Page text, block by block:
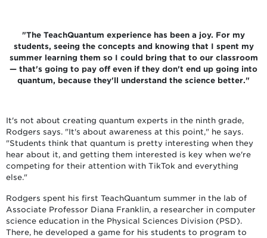
"The TeachQuantum experience has been a joy. For my
students, seeing the concepts and knowing that I spent my
summer learning them so I could bring that to our classroom
— that's going to pay off even if they don't end up going into
quantum, because they'll understand the science better."
It's not about creating quantum experts in the ninth grade,
Rodgers says. "It's about awareness at this point," he says.
"Students think that quantum is pretty interesting when they
hear about it, and getting them interested is key when we're
competing for their attention with TikTok and everything
else."
Rodgers spent his first TeachQuantum summer in the lab of
Associate Professor Diana Franklin, a researcher in computer
science education in the Physical Sciences Division (PSD).
There, he developed a game for his students to program to